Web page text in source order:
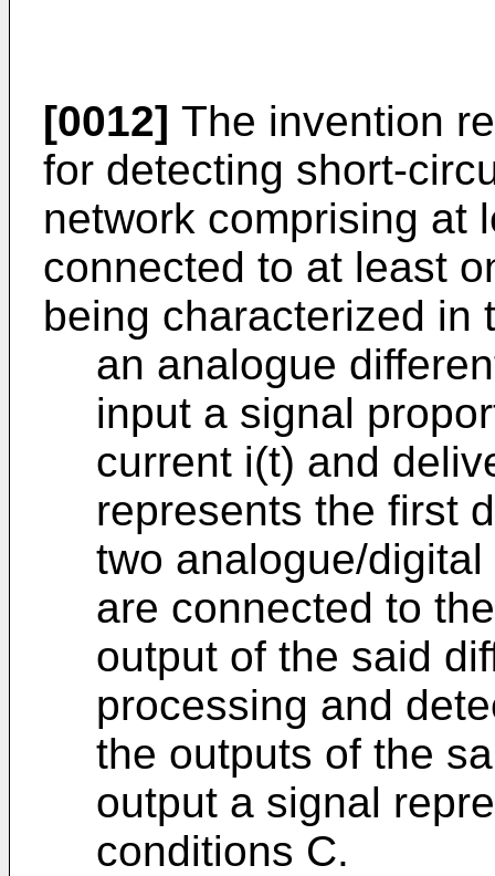
[0012] The invention
for detecting short-
network comprising at
connected to at least
being characterized in
an analogue
input a signal
current i(t) and
represents the first
two analogue/
are connected to
output of the said
processing and
the outputs of the
output a signal
conditions C.